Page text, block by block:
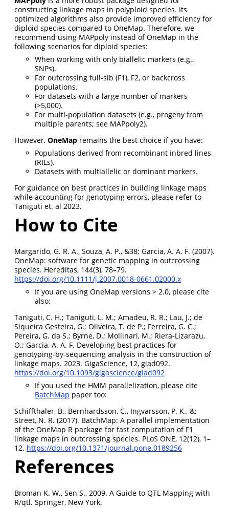
constructing linkage maps in polyploid species. Its
optimized algorithms also provide improved efficiency for
diploid species compared to OneMap. Therefore, we
recommend using MAPpoly instead of OneMap in the
following scenarios for diploid species:
When working with only biallelic markers (e.g.,
SNPs).
For outcrossing full-sib (F1), F2, or backcross
populations.
For datasets with a large number of markers
(>5,000).
For multi-population datasets (e.g., progeny from
multiple parents; see MAPpoly2).
However, OneMap remains the best choice if you have:
Populations derived from recombinant inbred lines
(RILs).
Datasets with multiallelic or dominant markers.
For guidance on best practices in building linkage maps
while accounting for genotyping errors, please refer to
Taniguti et. al 2023.
How to Cite
Margarido, G. R. A., Souza, A. P., &38; Garcia, A. A. F. (2007).
OneMap: software for genetic mapping in outcrossing
species. Hereditas, 144(3), 78–79.
https://doi.org/10.1111/j.2007.0018-0661.02000.x
If you are using OneMap versions > 2.0, please cite
also:
Taniguti, C. H.; Taniguti, L. M.; Amadeu, R. R.; Lau, J.; de
Siqueira Gesteira, G.; Oliveira, T. de P.; Ferreira, G. C.;
Pereira, G. da S.; Byrne, D.; Mollinari, M.; Riera-Lizarazu,
O.; Garcia, A. A. F. Developing best practices for
genotyping-by-sequencing analysis in the construction of
linkage maps. 2023. GigaScience, 12, giad092.
https://doi.org/10.1093/gigascience/giad092
If you used the HMM parallelization, please cite
BatchMap paper too:
Schiffthaler, B., Bernhardsson, C., Ingvarsson, P. K., &;
Street, N. R. (2017). BatchMap: A parallel implementation
of the OneMap R package for fast computation of F1
linkage maps in outcrossing species. PLoS ONE, 12(12), 1–
12. https://doi.org/10.1371/journal.pone.0189256
References
Broman K. W., Sen S., 2009. A Guide to QTL Mapping with
R/qtl. Springer, New York.